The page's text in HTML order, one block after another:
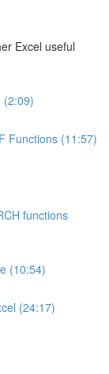
Excel useful
(2:09)
Functions (11:57)
functions
(10:54)
(24:17)